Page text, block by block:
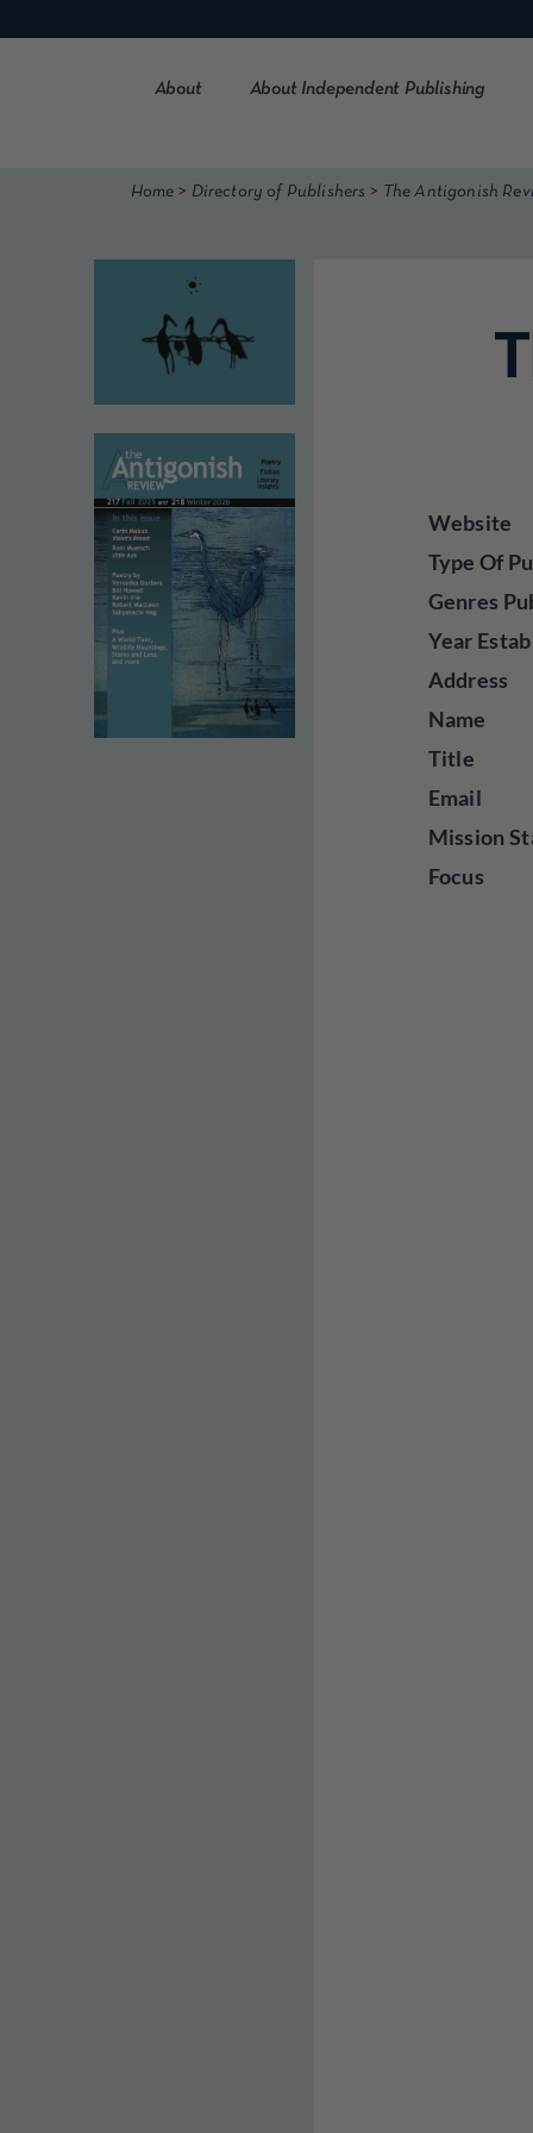
to
About About Independent Publishing
Home > Directory of Publishers > The Antigonish
Website
Type Of
Genres
Year
Address
Name
Title
Email
Mission
Focus